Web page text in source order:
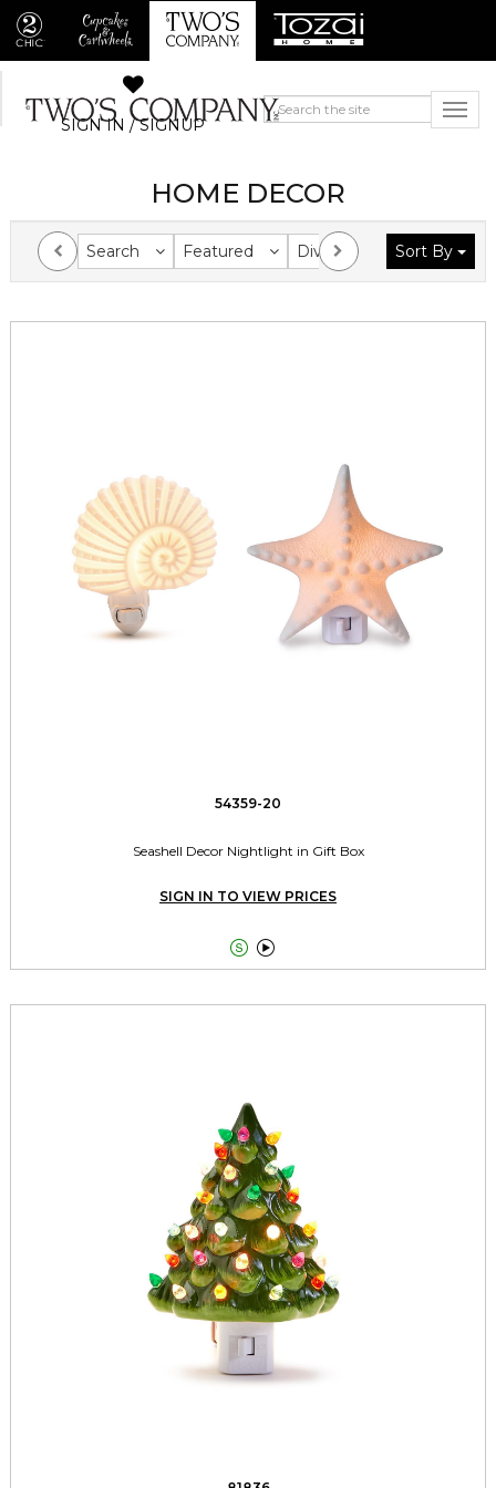
SIGN IN / SIGNUP
HOME DECOR
Search Featured Division Collection
Sort By
54359-20
Seashell Decor Nightlight in Gift Box
SIGN IN TO VIEW PRICES
 